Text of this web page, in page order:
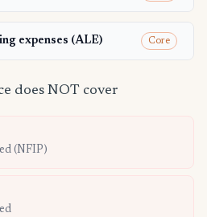
expenses (ALE) Core
does NOT cover
(NFIP)